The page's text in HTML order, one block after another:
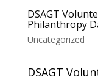
DSAGT
Philanthropy
Uncategorized
DSAGT